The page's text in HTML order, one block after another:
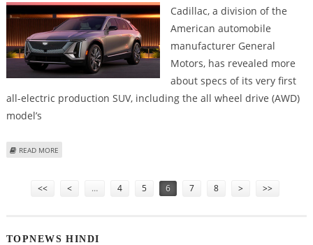
Cadillac, a division of the
American automobile
manufacturer General
Motors, has revealed more
about specs of its very first
all-electric production SUV, including the all wheel drive (AWD)
model’s
READ MORE
<< < … 4 5 6 7 8 > >>
TOPNEWS HINDI